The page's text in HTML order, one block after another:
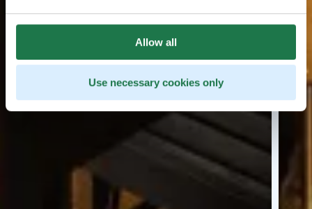
Allow all
Use necessary cookies only